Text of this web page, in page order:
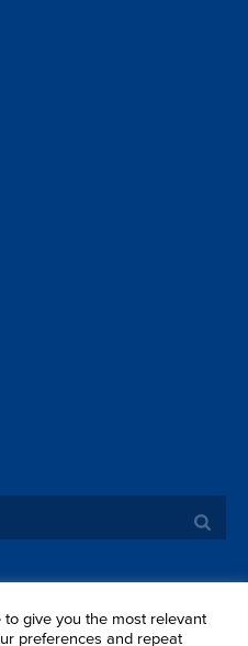
Institute. All rights
give you the most relevant
preferences and repeat